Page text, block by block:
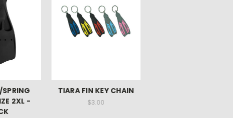
2XL -
TIARA FIN KEY CHAIN
$3.00